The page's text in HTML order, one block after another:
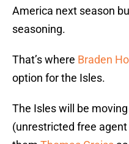
America next season
seasoning.
That’s where Braden
option for the Isles.
The Isles will be
(unrestricted free